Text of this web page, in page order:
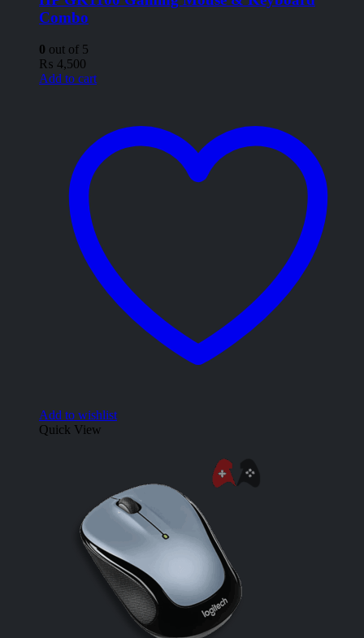
Combo
0 out of 5
₨ 4,500
Add to cart
Add to wishlist
Quick View